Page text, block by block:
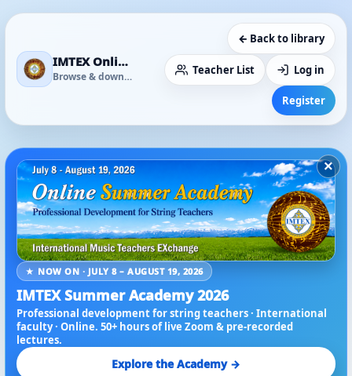
IMTEX Online Media Library
Browse & download
← Back to library
Teacher List Log in
Register
×
★ NOW ON · JULY 8 – AUGUST 19, 2026
IMTEX Summer Academy 2026
Professional development for string teachers · International
faculty · Online. 50+ hours of live Zoom & pre-recorded
lectures.
Explore the Academy →